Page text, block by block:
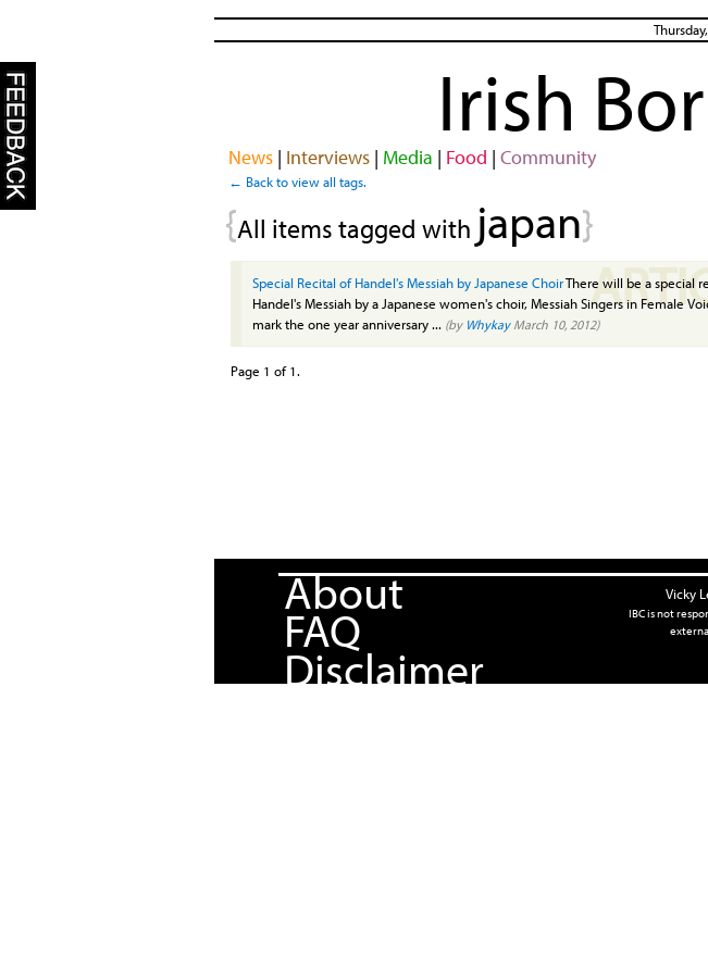
Irish
News| Interviews| Media | Food | Community
← Back to view all tags.
{All items tagged with japan}
Special Recital of Handel's Messiah by Japanese ChoirThere will be a special
Handel's Messiah by a Japanese women's choir, Messiah Singers in Female
mark the one year anniversary ... (by WhykayMarch 10, 2012)
Page 1 of 1.
About
FAQ
Disclaimer
Vicky
IBC is not